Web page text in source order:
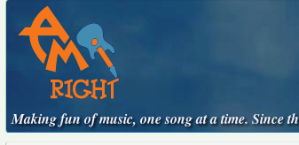
Making fun of music, one song at a time. Since